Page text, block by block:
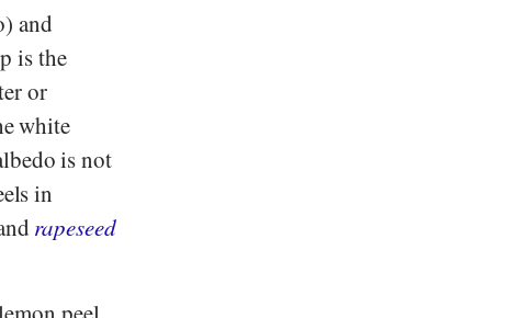
and
is the
or
white
is not
in
rapeseed